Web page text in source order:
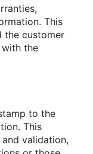
This
the customer
the
to the
This
validation,